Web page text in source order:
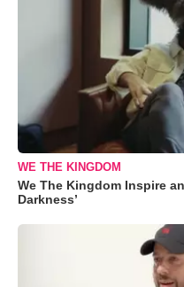
WE THE KINGDOM
We The Kingdom Inspire
Darkness’